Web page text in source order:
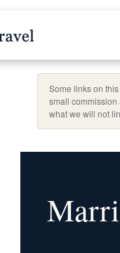
Some links on
small commission
what we will not